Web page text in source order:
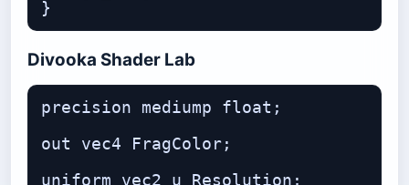
Divooka Shader Lab
precision mediump float;
out vec4 FragColor;
uniform vec2 u_Resolution;